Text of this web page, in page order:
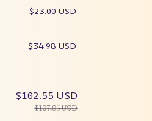
$23.00 USD
$34.98 USD
$102.55 USD
$107.95 USD